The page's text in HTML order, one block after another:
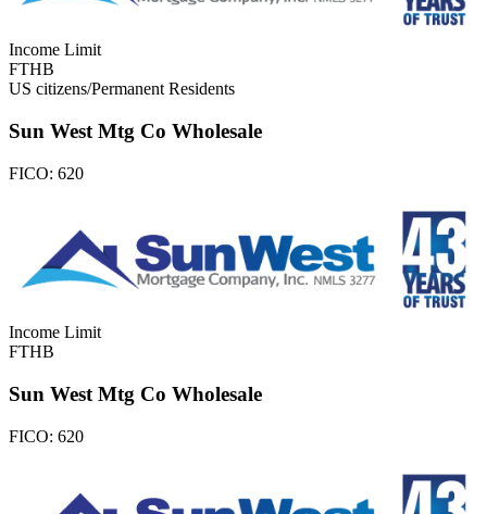
Income Limit
FTHB
US citizens/Permanent Residents
Sun West Mtg Co Wholesale
FICO: 620
Income Limit
FTHB
Sun West Mtg Co Wholesale
FICO: 620